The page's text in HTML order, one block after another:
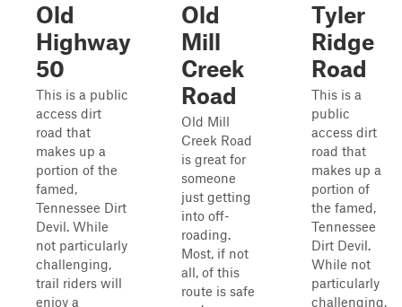
Old
Highway
50
This is a public
access dirt
road that
makes up a
portion of the
famed,
Tennessee Dirt
Devil. While
not particularly
challenging,
trail riders will
enjoy a
Old
Mill
Creek
Road
Old Mill
Creek Road
is great for
someone
just getting
into off-
roading.
Most, if not
all, of this
route is safe
Tyler
Ridge
Road
This is a
public
access dirt
road that
makes up a
portion of
the famed,
Tennessee
Dirt Devil.
While not
particularly
challenging,